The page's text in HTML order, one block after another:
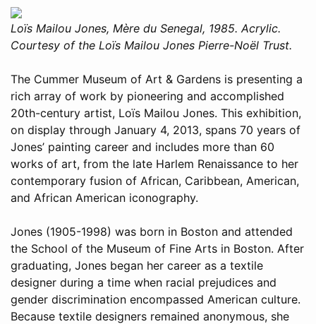
Loïs Mailou Jones, Mère du Senegal, 1985. Acrylic.
Courtesy of the Loïs Mailou Jones Pierre-Noël Trust.
The Cummer Museum of Art & Gardens is presenting a
rich array of work by pioneering and accomplished
20th-century artist, Loïs Mailou Jones. This exhibition,
on display through January 4, 2013, spans 70 years of
Jones’ painting career and includes more than 60
works of art, from the late Harlem Renaissance to her
contemporary fusion of African, Caribbean, American,
and African American iconography.
Jones (1905-1998) was born in Boston and attended
the School of the Museum of Fine Arts in Boston. After
graduating, Jones began her career as a textile
designer during a time when racial prejudices and
gender discrimination encompassed American culture.
Because textile designers remained anonymous, she